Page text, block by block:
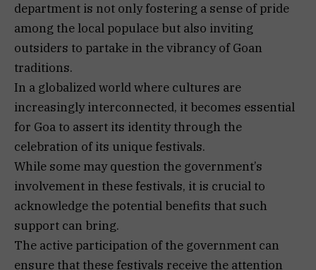
department is not only fostering a sense of pride
among the local populace but also inviting
outsiders to partake in the vibrancy of Goan
traditions.
In a globalized world where cultures are
increasingly interconnected, it becomes essential
for Goa to assert its identity through the
celebration of its unique festivals.
While some may question the government’s
involvement in these festivals, it is crucial to
acknowledge the potential benefits that such
support can bring.
The active participation of the government can
ensure that these festivals receive the attention